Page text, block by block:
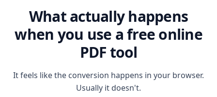
What actually happens
when you use a free online
PDF tool
It feels like the conversion happens in your browser.
Usually it doesn't.